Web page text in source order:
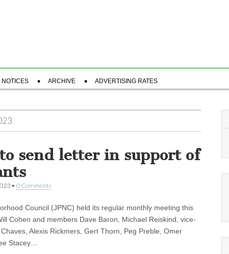
NOTICES ARCHIVE ADVERTISING RATES
to send letter in support of
• 0 Comments
Council (JPNC) held its regular monthly meeting this
Cohen and members Dave Baron, Michael Reiskind, vice-
Alexis Rickmers, Gert Thorn, Peg Preble, Omer
Stacey…